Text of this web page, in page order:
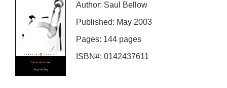
Author: Saul Bellow
Published: May 2003
Pages: 144 pages
ISBN#: 0142437611